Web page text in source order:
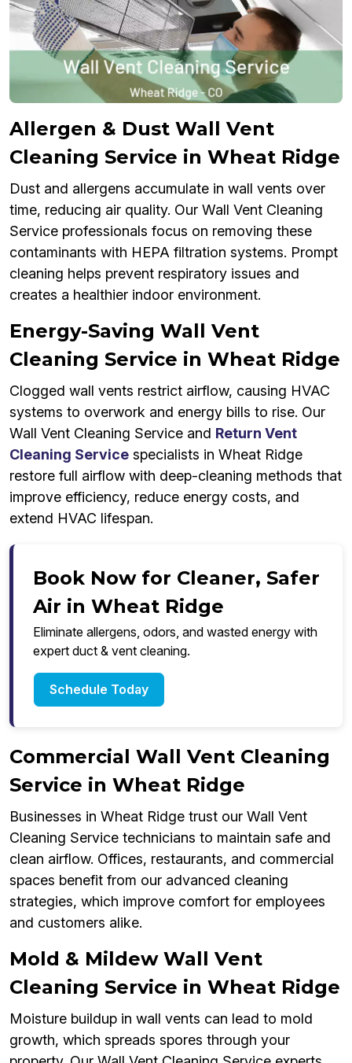
Allergen & Dust Wall Vent
Cleaning Service in Wheat Ridge
Dust and allergens accumulate in wall vents over
time, reducing air quality. Our Wall Vent Cleaning
Service professionals focus on removing these
contaminants with HEPA filtration systems. Prompt
cleaning helps prevent respiratory issues and
creates a healthier indoor environment.
Energy-Saving Wall Vent
Cleaning Service in Wheat Ridge
Clogged wall vents restrict airflow, causing HVAC
systems to overwork and energy bills to rise. Our
Wall Vent Cleaning Service and Return Vent
Cleaning Service specialists in Wheat Ridge
restore full airflow with deep-cleaning methods that
improve efficiency, reduce energy costs, and
extend HVAC lifespan.
Book Now for Cleaner, Safer
Air in Wheat Ridge
Eliminate allergens, odors, and wasted energy with
expert duct & vent cleaning.
Schedule Today
Commercial Wall Vent Cleaning
Service in Wheat Ridge
Businesses in Wheat Ridge trust our Wall Vent
Cleaning Service technicians to maintain safe and
clean airflow. Offices, restaurants, and commercial
spaces benefit from our advanced cleaning
strategies, which improve comfort for employees
and customers alike.
Mold & Mildew Wall Vent
Cleaning Service in Wheat Ridge
Moisture buildup in wall vents can lead to mold
growth, which spreads spores through your